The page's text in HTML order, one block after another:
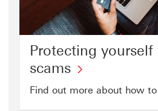
Protecting
scams
yourself
Find out more about how